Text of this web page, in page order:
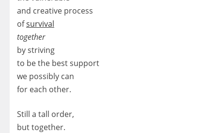
and creative process
ofsurvival
together
by striving
to be the best support
we possibly can
for each other.
Still a tall order,
but together.